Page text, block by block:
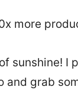
more
sunshine! I
and grab